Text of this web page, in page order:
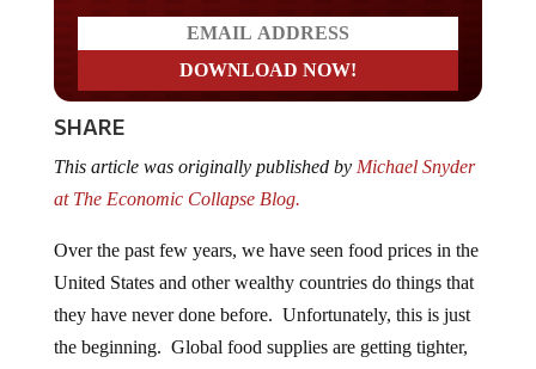
SHARE
This article was originally published by Michael Snyder
at The Economic Collapse Blog.
Over the past few years, we have seen food prices in the
United States and other wealthy countries do things that
they have never done before. Unfortunately, this is just
the beginning. Global food supplies are getting tighter,